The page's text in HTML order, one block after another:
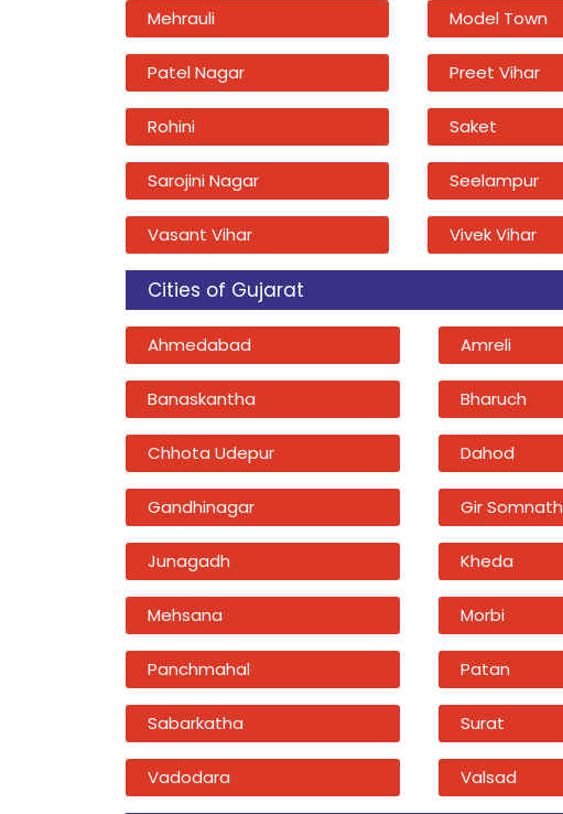
Mehrauli Model Town
Patel Nagar Preet Vihar
Rohini Saket
Sarojini Nagar Seelampur
Vasant Vihar Vivek Vihar
Cities of Gujarat
Ahmedabad Amreli
Banaskantha Bharuch
Chhota Udepur Dahod
Gandhinagar Gir Somnath
Junagadh Kheda
Mehsana Morbi
Panchmahal Patan
Sabarkatha Surat
Vadodara Valsad